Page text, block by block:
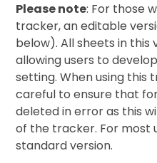
Please note: For those
tracker, an editable
below). All sheets in
allowing users to
setting. When using this
careful to ensure that
deleted in error as this
of the tracker. For most
standard version.